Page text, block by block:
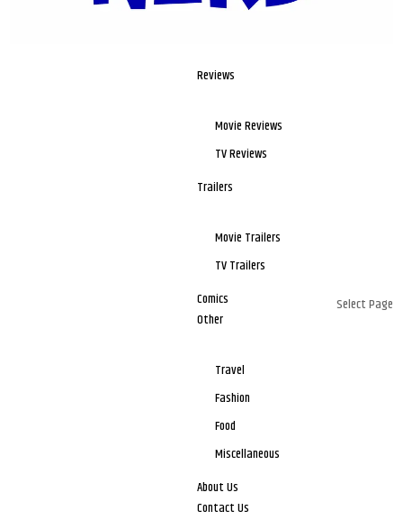
Reviews
Movie Reviews
TV Reviews
Trailers
Movie Trailers
TV Trailers
Comics
Other
Travel
Fashion
Food
Miscellaneous
About Us
Contact Us
Select Page